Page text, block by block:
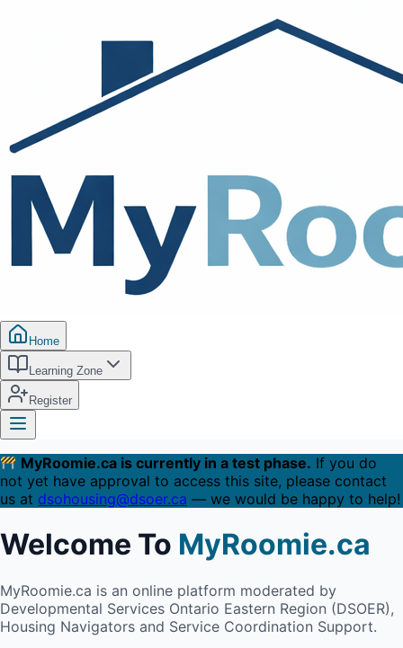
Home
Learning Zone
Register
MyRoomie.ca is currently in a test phase. If you do
not yet have approval to access this site, please contact
us at dsohousing@dsoer.ca — we would be happy to help!
Welcome To MyRoomie.ca
MyRoomie.ca is an online platform moderated by
Developmental Services Ontario Eastern Region (DSOER),
Housing Navigators and Service Coordination Support.